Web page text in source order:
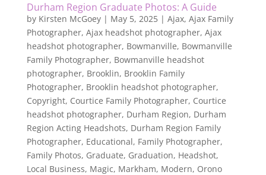
Durham Region Graduate Photos: A Guide
by Kirsten McGoey| May 5, 2025| Ajax, Ajax Family
Photographer, Ajax headshot photographer, Ajax
headshot photographer, Bowmanville, Bowmanville
Family Photographer, Bowmanville headshot
photographer, Brooklin, Brooklin Family
Photographer, Brooklin headshot photographer,
Copyright, Courtice Family Photographer, Courtice
headshot photographer, Durham Region, Durham
Region Acting Headshots, Durham Region Family
Photographer, Educational, Family Photographer,
Family Photos, Graduate, Graduation, Headshot,
Local Business, Magic, Markham, Modern, Orono